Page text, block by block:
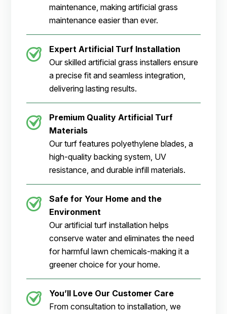
maintenance, making artificial grass
maintenance easier than ever.
Expert Artificial Turf Installation
Our skilled artificial grass installers ensure
a precise fit and seamless integration,
delivering lasting results.
Premium Quality Artificial Turf
Materials
Our turf features polyethylene blades, a
high-quality backing system, UV
resistance, and durable infill materials.
Safe for Your Home and the
Environment
Our artificial turf installation helps
conserve water and eliminates the need
for harmful lawn chemicals-making it a
greener choice for your home.
You’ll Love Our Customer Care
From consultation to installation, we